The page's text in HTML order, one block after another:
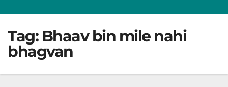
Tag: Bhaav bin mile nahi
bhagvan